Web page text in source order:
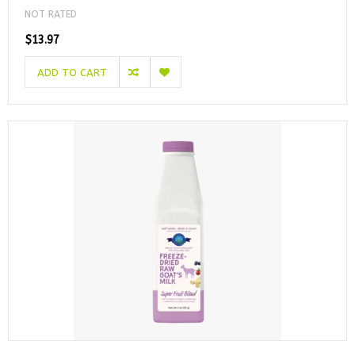
NOT RATED
$13.97
ADD TO CART